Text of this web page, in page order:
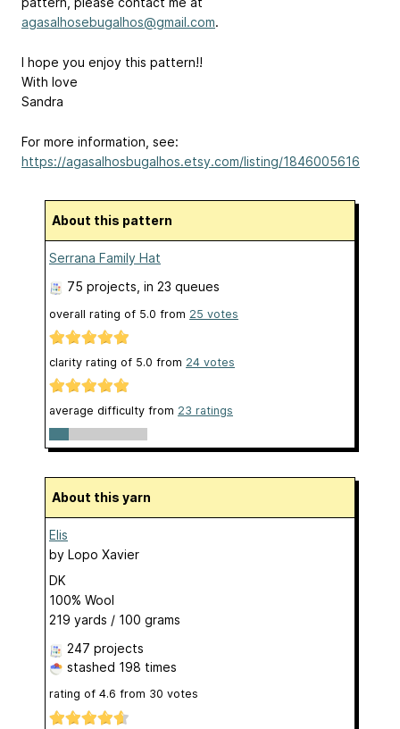
agasalhosebugalhos@gmail.com.
I hope you enjoy this pattern!!
With love
Sandra
For more information, see:
https://agasalhosbugalhos.etsy.com/listing/1846005616
About this pattern
Serrana Family Hat
75 projects , in 23 queues
overall rating of 5.0 from 25 votes
clarity rating of 5.0 from 24 votes
average difficulty from 23 ratings
About this yarn
Elis
by Lopo Xavier
DK
100% Wool
219 yards / 100 grams
247 projects
stashed 198 times
rating of 4.6 from 30 votes